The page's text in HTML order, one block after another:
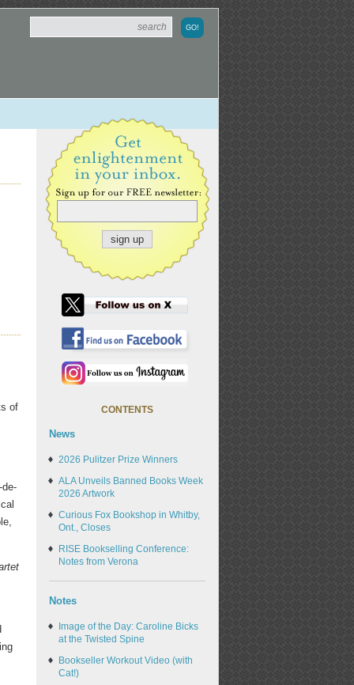
of CONTENTS
News
2026 Pulitzer Prize Winners
ALA Unveils Banned Books Week
2026 Artwork
Curious Fox Bookshop in Whitby,
Ont., Closes
RISE Bookselling Conference:
Notes from Verona
Notes
Image of the Day: Caroline Bicks
at the Twisted Spine
Bookseller Workout Video (with
Cat!)